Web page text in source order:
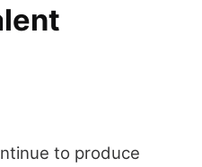
to produce